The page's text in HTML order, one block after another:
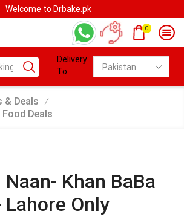
Welcome to Drbake.pk
0
Delivery
To:
& Deals /
Food Deals
Khan BaBa
Only